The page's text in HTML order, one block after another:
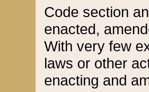
Code section
enacted,
With very few
laws or other
enacting and